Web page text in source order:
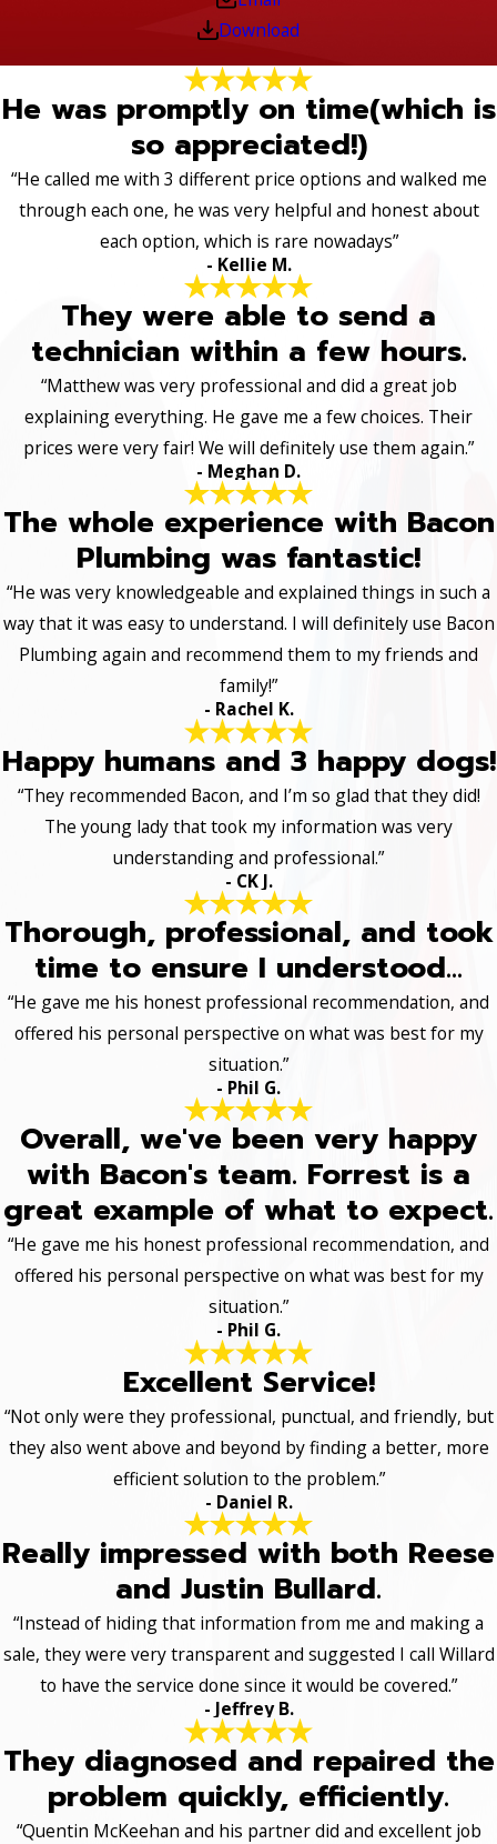
Download
He was promptly on time(which is
so appreciated!)
“He called me with 3 different price options and walked me
through each one, he was very helpful and honest about
each option, which is rare nowadays”
- Kellie M.
They were able to send a
technician within a few hours.
“Matthew was very professional and did a great job
explaining everything. He gave me a few choices. Their
prices were very fair! We will definitely use them again.”
- Meghan D.
The whole experience with Bacon
Plumbing was fantastic!
“He was very knowledgeable and explained things in such a
way that it was easy to understand. I will definitely use Bacon
Plumbing again and recommend them to my friends and
family!”
- Rachel K.
Happy humans and 3 happy dogs!
“They recommended Bacon, and I’m so glad that they did!
The young lady that took my information was very
understanding and professional.”
- CK J.
Thorough, professional, and took
time to ensure I understood...
“He gave me his honest professional recommendation, and
offered his personal perspective on what was best for my
situation.”
- Phil G.
Overall, we've been very happy
with Bacon's team. Forrest is a
great example of what to expect.
“He gave me his honest professional recommendation, and
offered his personal perspective on what was best for my
situation.”
- Phil G.
Excellent Service!
“Not only were they professional, punctual, and friendly, but
they also went above and beyond by finding a better, more
efficient solution to the problem.”
- Daniel R.
Really impressed with both Reese
and Justin Bullard.
“Instead of hiding that information from me and making a
sale, they were very transparent and suggested I call Willard
to have the service done since it would be covered.”
- Jeffrey B.
They diagnosed and repaired the
problem quickly, efficiently.
“Quentin McKeehan and his partner did and excellent job